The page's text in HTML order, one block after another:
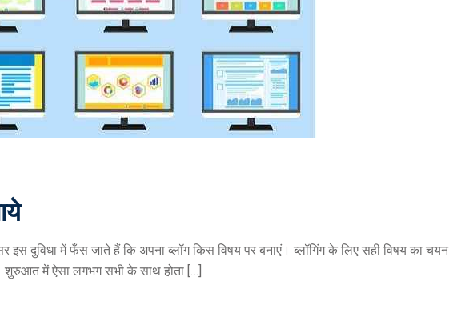
इस दुविधा में फँस जाते हैं कि अपना ब्लॉग किस विषय पर बनाएं। ब्लॉगिंग के लिए सही विषय का चयन
शुरुआत में ऐसा लगभग सभी के साथ होता […]